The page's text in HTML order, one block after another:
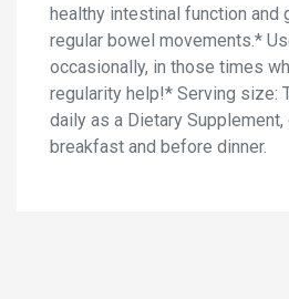
healthy intestinal function and
regular bowel movements.*
occasionally, in those times
regularity help!* Serving size:
daily as a Dietary
breakfast and before dinner.